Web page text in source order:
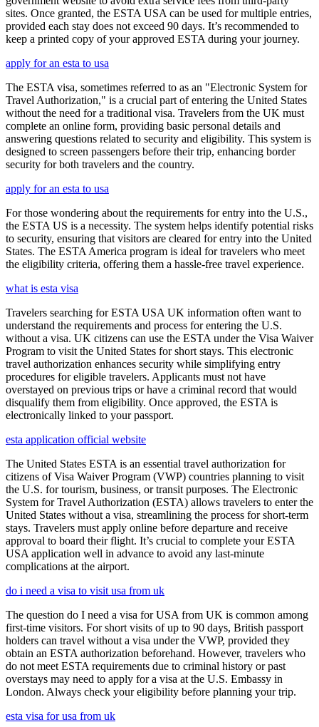
sites. Once granted, the ESTA USA can be used for multiple entries,
provided each stay does not exceed 90 days. It’s recommended to
keep a printed copy of your approved ESTA during your journey.
apply for an esta to usa
The ESTA visa, sometimes referred to as an "Electronic System for
Travel Authorization," is a crucial part of entering the United States
without the need for a traditional visa. Travelers from the UK must
complete an online form, providing basic personal details and
answering questions related to security and eligibility. This system is
designed to screen passengers before their trip, enhancing border
security for both travelers and the country.
apply for an esta to usa
For those wondering about the requirements for entry into the U.S.,
the ESTA US is a necessity. The system helps identify potential risks
to security, ensuring that visitors are cleared for entry into the United
States. The ESTA America program is ideal for travelers who meet
the eligibility criteria, offering them a hassle-free travel experience.
what is esta visa
Travelers searching for ESTA USA UK information often want to
understand the requirements and process for entering the U.S.
without a visa. UK citizens can use the ESTA under the Visa Waiver
Program to visit the United States for short stays. This electronic
travel authorization enhances security while simplifying entry
procedures for eligible travelers. Applicants must not have
overstayed on previous trips or have a criminal record that would
disqualify them from eligibility. Once approved, the ESTA is
electronically linked to your passport.
esta application official website
The United States ESTA is an essential travel authorization for
citizens of Visa Waiver Program (VWP) countries planning to visit
the U.S. for tourism, business, or transit purposes. The Electronic
System for Travel Authorization (ESTA) allows travelers to enter the
United States without a visa, streamlining the process for short-term
stays. Travelers must apply online before departure and receive
approval to board their flight. It’s crucial to complete your ESTA
USA application well in advance to avoid any last-minute
complications at the airport.
do i need a visa to visit usa from uk
The question do I need a visa for USA from UK is common among
first-time visitors. For short visits of up to 90 days, British passport
holders can travel without a visa under the VWP, provided they
obtain an ESTA authorization beforehand. However, travelers who
do not meet ESTA requirements due to criminal history or past
overstays may need to apply for a visa at the U.S. Embassy in
London. Always check your eligibility before planning your trip.
esta visa for usa from uk